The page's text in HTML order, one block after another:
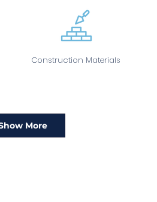
Construction Materials
More